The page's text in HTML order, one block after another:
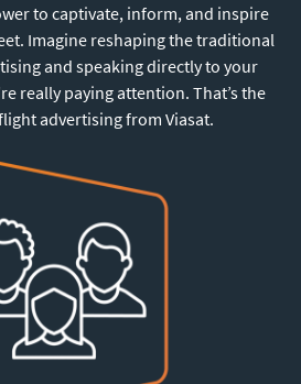
to captivate, inform, and inspire
Imagine reshaping the traditional
and speaking directly to your
really paying attention. That’s the
advertising from Viasat.